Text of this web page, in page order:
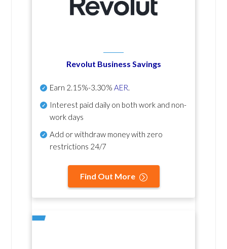
Revolut Business Savings
Earn 2.15%-3.30% AER.
Interest paid daily on both work and non-
work days
Add or withdraw money with zero
restrictions 24/7
Find Out More